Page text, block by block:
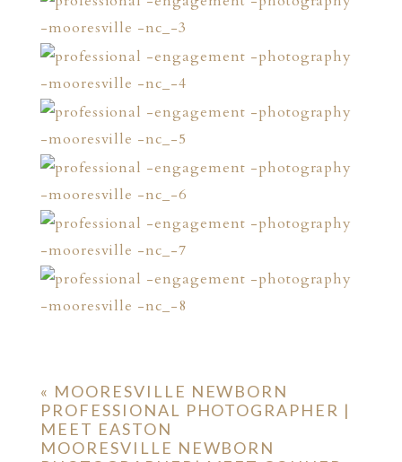
« MOORESVILLE NEWBORN
PROFESSIONAL PHOTOGRAPHER |
MEET EASTON
MOORESVILLE NEWBORN